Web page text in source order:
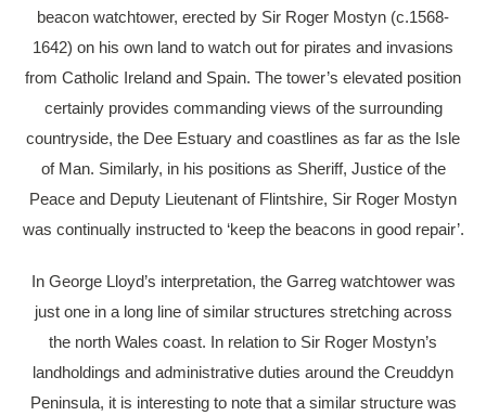
beacon watchtower, erected by Sir Roger Mostyn (c.1568-
1642) on his own land to watch out for pirates and invasions
from Catholic Ireland and Spain. The tower’s elevated position
certainly provides commanding views of the surrounding
countryside, the Dee Estuary and coastlines as far as the Isle
of Man. Similarly, in his positions as Sheriff, Justice of the
Peace and Deputy Lieutenant of Flintshire, Sir Roger Mostyn
was continually instructed to ‘keep the beacons in good repair’.
In George Lloyd’s interpretation, the Garreg watchtower was
just one in a long line of similar structures stretching across
the north Wales coast. In relation to Sir Roger Mostyn’s
landholdings and administrative duties around the Creuddyn
Peninsula, it is interesting to note that a similar structure was